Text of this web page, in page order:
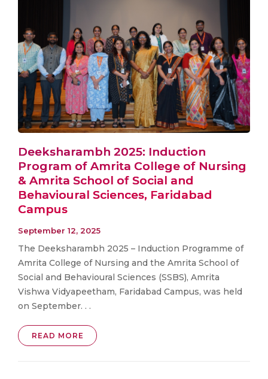
Deeksharambh 2025: Induction
Program of Amrita College of Nursing
& Amrita School of Social and
Behavioural Sciences, Faridabad
Campus
September 12, 2025
The Deeksharambh 2025 – Induction Programme of
Amrita College of Nursing and the Amrita School of
Social and Behavioural Sciences (SSBS), Amrita
Vishwa Vidyapeetham, Faridabad Campus, was held
on September. . .
READ MORE